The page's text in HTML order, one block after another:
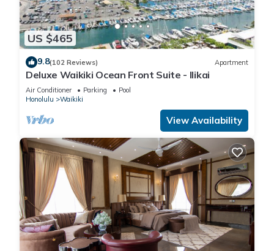
US $465
9.8(102 Reviews) Apartment
Deluxe Waikiki Ocean Front Suite - Ilikai
Air Conditioner Parking
Pool
Honolulu
Waikiki
View Availability